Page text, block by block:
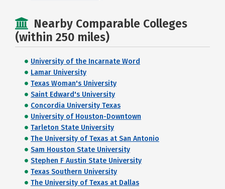
Nearby Comparable Colleges
(within 250 miles)
University of the Incarnate Word
Lamar University
Texas Woman's University
Saint Edward's University
Concordia University Texas
University of Houston-Downtown
Tarleton State University
The University of Texas at San Antonio
Sam Houston State University
Stephen F Austin State University
Texas Southern University
The University of Texas at Dallas